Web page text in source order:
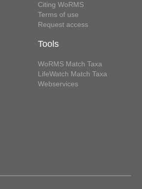
Citing WoRMS
Terms of use
Request access
Tools
WoRMS Match Taxa
LifeWatch Match Taxa
Webservices